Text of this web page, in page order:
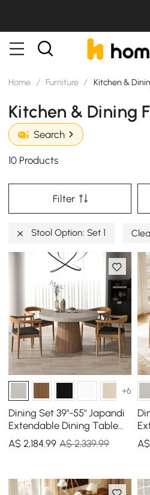
Home / Furniture / Kitchen &
Kitchen & Dining
Search
10 Products
Filter
Stool Option: Set 1
+6
Dining Set 39"-55" Japandi
Extendable Dining Table
Gray with 4 Chairs
A$2,184.99 A$ 2,339.99 A$